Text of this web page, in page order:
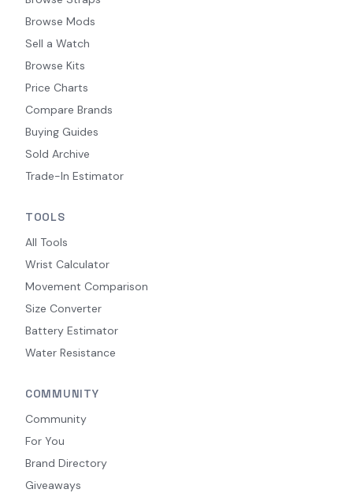
Browse Mods
Sell a Watch
Browse Kits
Price Charts
Compare Brands
Buying Guides
Sold Archive
Trade-In Estimator
TOOLS
All Tools
Wrist Calculator
Movement Comparison
Size Converter
Battery Estimator
Water Resistance
COMMUNITY
Community
For You
Brand Directory
Giveaways